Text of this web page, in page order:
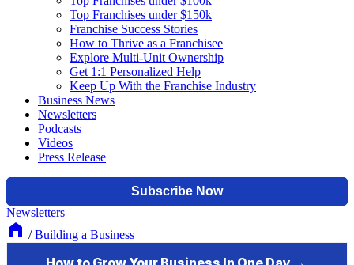
Top Franchises under $150k
Franchise Success Stories
How to Thrive as a Franchisee
Explore Multi-Unit Ownership
Get 1:1 Personalized Help
Keep Up With the Franchise Industry
Business News
Newsletters
Podcasts
Videos
Press Release
Newsletters
/ Building a Business